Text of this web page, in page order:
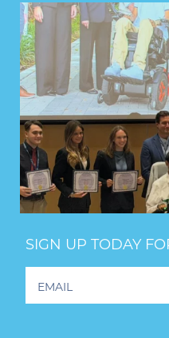
SIGN UP TODAY
Newsletter